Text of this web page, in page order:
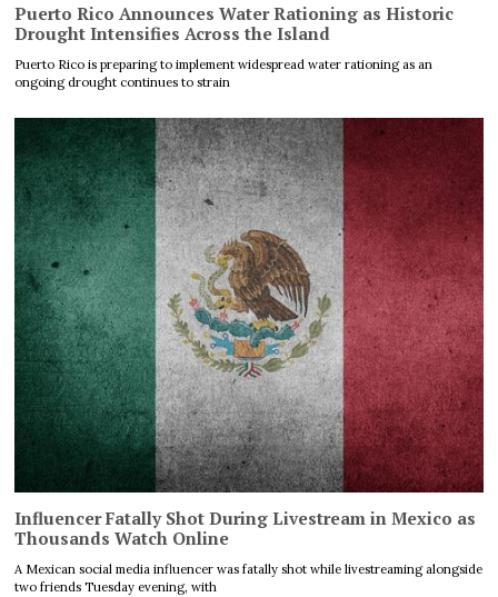
Puerto Rico Announces Water Rationing as Historic
Drought Intensifies Across the Island
Puerto Rico is preparing to implement widespread water rationing as an
ongoing drought continues to strain
Influencer Fatally Shot During Livestream in Mexico as
Thousands Watch Online
A Mexican social media influencer was fatally shot while livestreaming alongside
two friends Tuesday evening, with